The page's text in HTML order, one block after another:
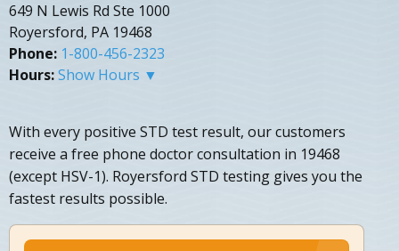
649 N Lewis Rd Ste 1000
Royersford, PA 19468
Phone: 1-800-456-2323
Hours:Show Hours ▼
With every positive STD test result, our customers
receive a free phone doctor consultation in 19468
(except HSV-1). Royersford STD testing gives you the
fastest results possible.